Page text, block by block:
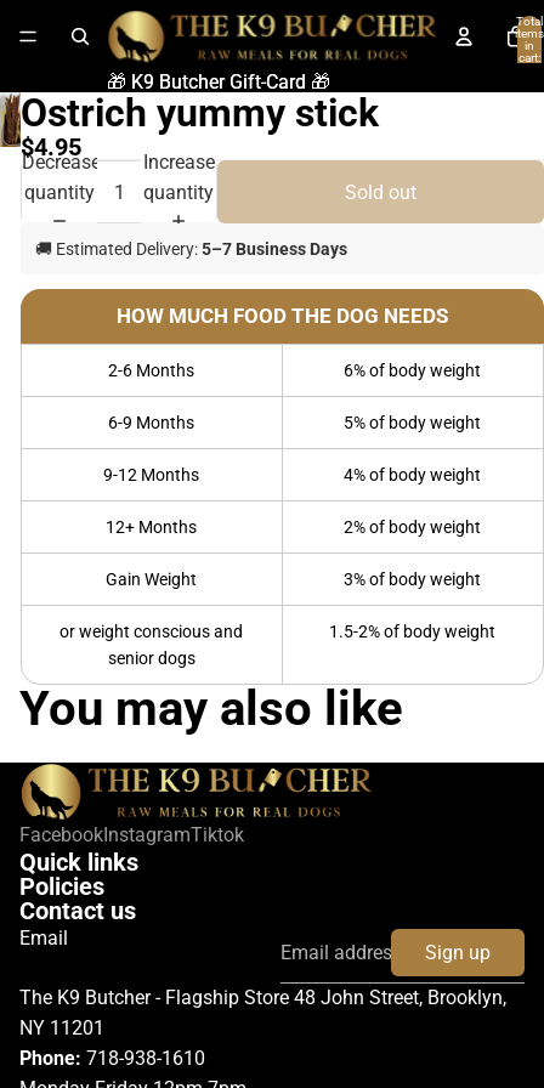
Total
items
in
cart:
🎁 K9 Butcher Gift-Card 🎁
🎁 K9 Butcher Gift-Card 🎁
Ostrich yummy stick
$4.95
Decrease
quantity
Increase
quantity
Sold out
🚚 Estimated Delivery:5–7 Business Days
HOW MUCH FOOD THE DOG NEEDS
2-6 Months 6% of body weight
6-9 Months 5% of body weight
9-12 Months 4% of body weight
12+ Months 2% of body weight
Gain Weight 3% of body weight
or weight conscious and
senior dogs
1.5-2% of body weight
You may also like
Facebook InstagramTiktok
Quick links
Policies
Contact us
Email
Sign up
The K9 Butcher - Flagship Store 48 John Street, Brooklyn,
NY 11201
Phone: 718-938-1610